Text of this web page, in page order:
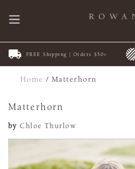
FREE Shipping | Orders $50+
Home /Matterhorn
Matterhorn
by Chloe Thurlow